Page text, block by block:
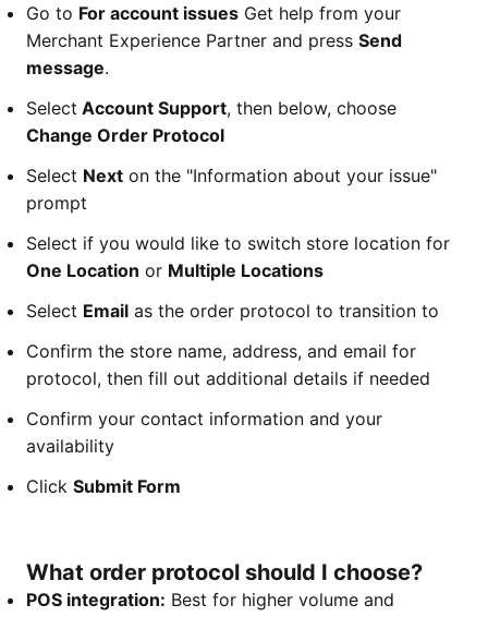
Go to For account issues Get help from your
Merchant Experience Partner and press Send
message.
Select Account Support, then below, choose
Change Order Protocol
Select Next on the "Information about your issue"
prompt
Select if you would like to switch store location for
One Location or Multiple Locations
Select Email as the order protocol to transition to
Confirm the store name, address, and email for
protocol, then fill out additional details if needed
Confirm your contact information and your
availability
Click Submit Form
What order protocol should I choose?
POS integration: Best for higher volume and